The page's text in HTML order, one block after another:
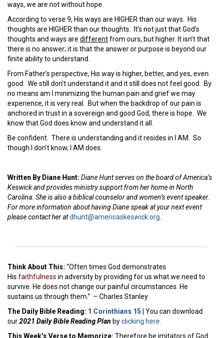
ways, we are not without hope.
According to verse 9, His ways are HIGHER than our ways. His
thoughts are HIGHER than our thoughts. It’s not just that God’s
thoughts and ways are differentfrom ours, but higher. It isn’t that
there is no answer; it is that the answer or purpose is beyond our
finite ability to understand.
From Father’s perspective, His way is higher, better, and yes, even
good. We still don’t understand it and it still does not feel good. By
no means am I minimizing the human pain and grief we may
experience, it is very real. But when the backdrop of our pain is
anchored in trust in a sovereign and good God, there is hope. We
know that God does know and understand it all.
Be confident. There is understanding and it resides in I AM. So
though I don’t know, I AM does.
Written By Diane Hunt: Diane Hunt serves on the board of America’s
Keswick and provides ministry support from her home in North
Carolina. She is also a biblical counselor and women’s event speaker.
For more information about having Diane speak at your next event
please contact her atdhunt@americaskeswick.org.
Think About This: “Often times God demonstrates
His faithfulness in adversity by providing for us what we need to
survive. He does not change our painful circumstances. He
sustains us through them.” – Charles Stanley
The Daily Bible Reading: 1 Corinthians 15
You can download
our2021 Daily Bible Reading Plan byclicking here.
This Week’s Verse to Memorize: Therefore be imitators of God